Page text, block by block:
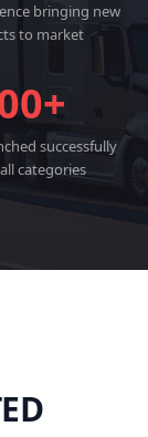
bringing new
to market
successfully
categories